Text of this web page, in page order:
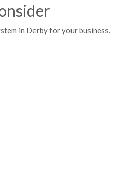
in Derby for your business.